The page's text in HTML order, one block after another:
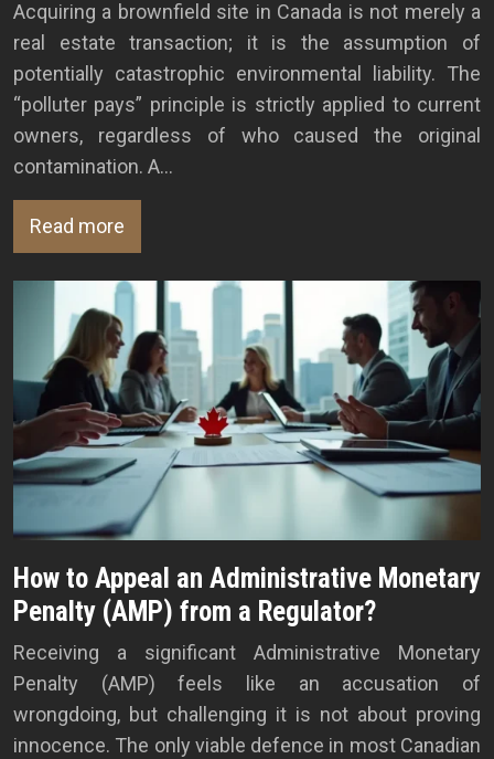
Acquiring a brownfield site in Canada is not merely a
real estate transaction; it is the assumption of
potentially catastrophic environmental liability. The
“polluter pays” principle is strictly applied to current
owners, regardless of who caused the original
contamination. A…
Read more
How to Appeal an Administrative Monetary
Penalty (AMP) from a Regulator?
Receiving a significant Administrative Monetary
Penalty (AMP) feels like an accusation of
wrongdoing, but challenging it is not about proving
innocence. The only viable defence in most Canadian